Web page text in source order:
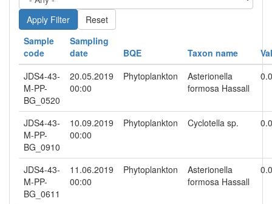
Reset
Sample
code
Sampling
date
BQE Taxon name
JDS4-43-
M-PP-
BG_0520
20.05.2019
00:00
Phytoplankton
Asterionella
formosa Hassall
JDS4-43-
M-PP-
BG_0910
10.09.2019
00:00
Phytoplankton Cyclotella sp.
JDS4-43-
M-PP-
BG_0611
11.06.2019
00:00
Phytoplankton
Asterionella
formosa Hassall